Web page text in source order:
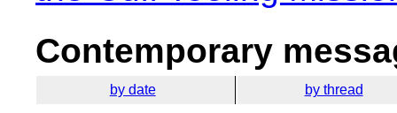
Contemporary
by date by thread